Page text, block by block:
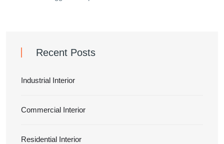
Recent Posts
Industrial Interior
Commercial Interior
Residential Interior